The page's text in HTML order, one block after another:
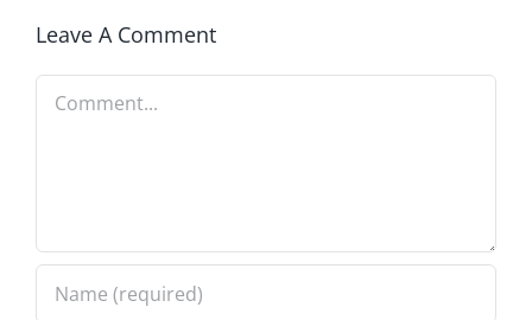
Leave A Comment